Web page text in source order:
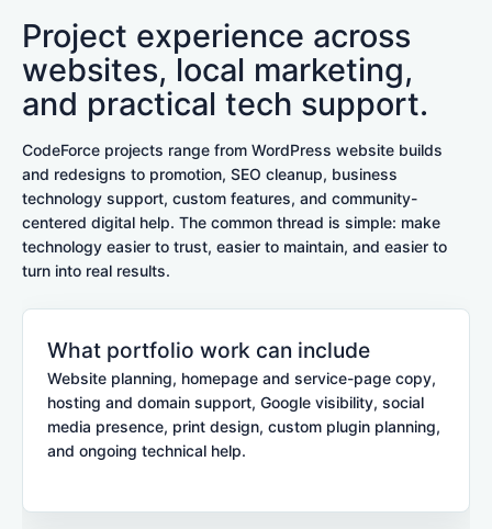
Project experience across
websites, local marketing,
and practical tech support.
CodeForce projects range from WordPress website builds
and redesigns to promotion, SEO cleanup, business
technology support, custom features, and community-
centered digital help. The common thread is simple: make
technology easier to trust, easier to maintain, and easier to
turn into real results.
What portfolio work can include
Website planning, homepage and service-page copy,
hosting and domain support, Google visibility, social
media presence, print design, custom plugin planning,
and ongoing technical help.